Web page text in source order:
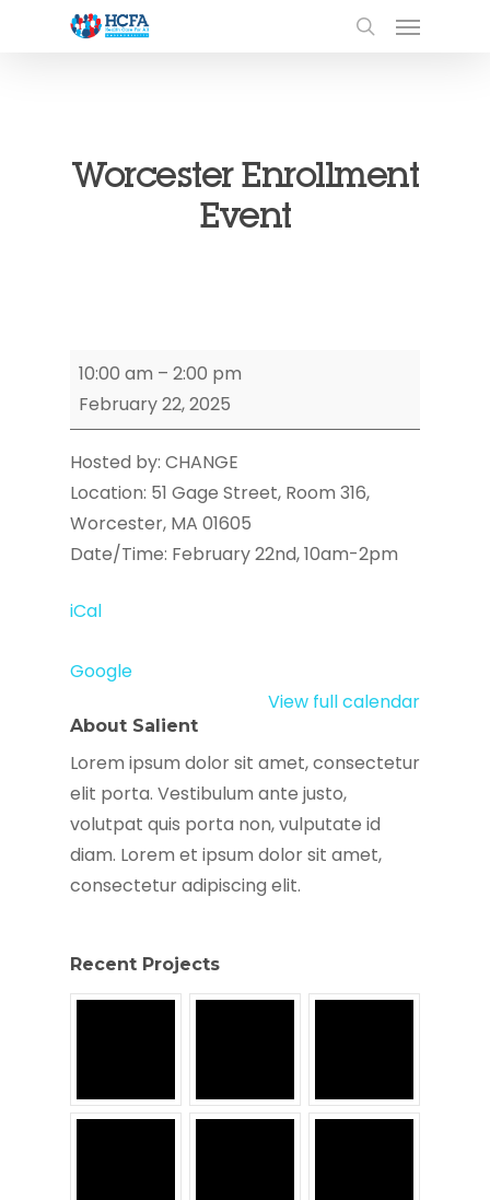
Worcester Enrollment
Event
Worcester
Enrollment
Event
10:00 am – 2:00 pm
February 22, 2025
Hosted by: CHANGE
Location: 51 Gage Street, Room 316,
Worcester, MA 01605
Date/Time: February 22nd, 10am-2pm
iCal
Google
View full calendar
About Salient
Lorem ipsum dolor sit amet, consectetur
elit porta. Vestibulum ante justo,
volutpat quis porta non, vulputate id
diam. Lorem et ipsum dolor sit amet,
consectetur adipiscing elit.
Recent Projects